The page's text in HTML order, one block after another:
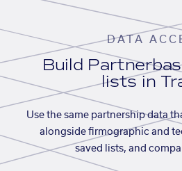
DATA
Build
lists in
Use the same partnership data
alongside firmographic and
saved lists, and